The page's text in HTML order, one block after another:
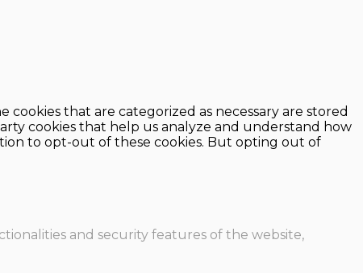
that are categorized as necessary are stored
cookies that help us analyze and understand how
to opt-out of these cookies. But opting out of
and security features of the website,